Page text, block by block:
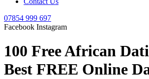
07854 999 697
Facebook Instagram
100 Free African
Best FREE Online